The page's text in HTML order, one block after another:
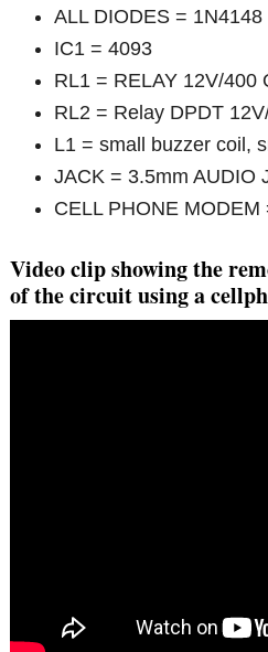
ALL DIODES = 1N4148
IC1 = 4093
RL1 = RELAY 12V/400
RL2 = Relay DPDT
L1 = small buzzer coil,
JACK = 3.5mm AUDIO
CELL PHONE MODEM
Video clip showing the
of the circuit using a